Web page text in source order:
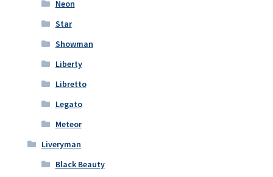
Neon
Star
Showman
Liberty
Libretto
Legato
Meteor
Liveryman
Black Beauty